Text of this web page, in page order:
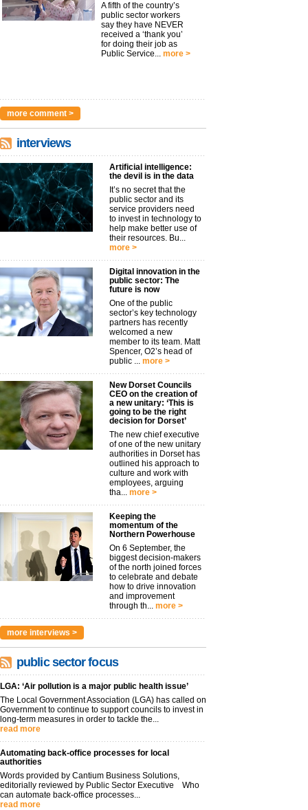
A fifth of the country’s
public sector workers
say they have NEVER
received a ‘thank you’
for doing their job as
Public Service... more >
more comment >
interviews
Artificial intelligence:
the devil is in the data
It’s no secret that the
public sector and its
service providers need
to invest in technology to
help make better use of
their resources. Bu...
more >
Digital innovation in the
public sector: The
future is now
One of the public
sector’s key technology
partners has recently
welcomed a new
member to its team. Matt
Spencer, O2’s head of
public ... more >
New Dorset Councils
CEO on the creation of
a new unitary: ‘This is
going to be the right
decision for Dorset’
The new chief executive
of one of the new unitary
authorities in Dorset has
outlined his approach to
culture and work with
employees, arguing
tha... more >
Keeping the
momentum of the
Northern Powerhouse
On 6 September, the
biggest decision-makers
of the north joined forces
to celebrate and debate
how to drive innovation
and improvement
through th... more >
more interviews >
public sector focus
LGA: ‘Air pollution is a major public health issue’
The Local Government Association (LGA) has called on
Government to continue to support councils to invest in
long-term measures in order to tackle the...
read more
Automating back-office processes for local
authorities
Words provided by Cantium Business Solutions,
editorially reviewed by Public Sector Executive Who
can automate back-office processes...
read more